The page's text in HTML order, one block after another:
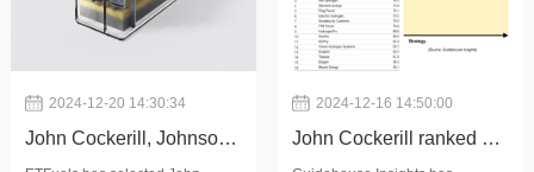
2024-12-20 14:30:34
John Cockerill, Johnson
2024-12-16 14:50:00
John Cockerill ranked #1